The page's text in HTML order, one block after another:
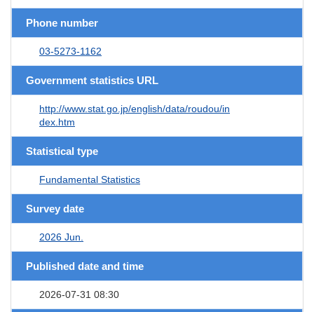
Phone number
03-5273-1162
Government statistics URL
http://www.stat.go.jp/english/data/roudou/in
dex.htm
Statistical type
Fundamental Statistics
Survey date
2026 Jun.
Published date and time
2026-07-31 08:30